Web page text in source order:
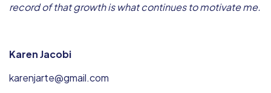
record of that growth is what continues to motivate me.
Karen Jacobi
karenjarte@gmail.com